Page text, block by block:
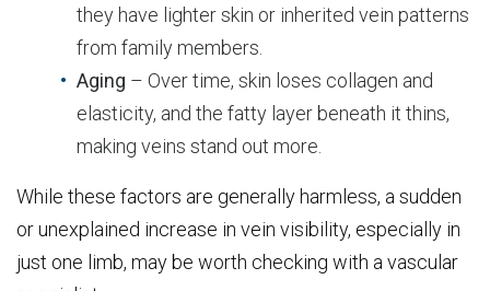
they have lighter skin or inherited vein patterns
from family members.
Aging – Over time, skin loses collagen and
elasticity, and the fatty layer beneath it thins,
making veins stand out more.
While these factors are generally harmless, a sudden
or unexplained increase in vein visibility, especially in
just one limb, may be worth checking with a vascular